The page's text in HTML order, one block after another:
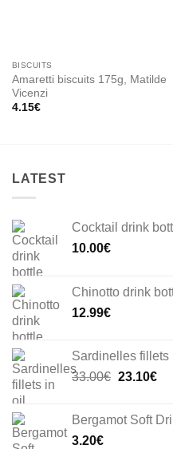
BISCUITS
Amaretti biscuits 175g, Matilde
Vicenzi
4.15€
LATEST
Cocktail drink
10.00€
Chinotto drink
12.99€
Sardinelles fillets
33.00€ Original
33.00€.
23.10€
Bergamot Soft
3.20€